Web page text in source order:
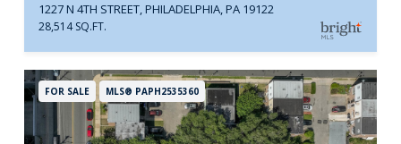
1227 N 4TH STREET, PHILADELPHIA, PA 19122
28,514 SQ.FT.
FOR SALE MLS® PAPH2535360